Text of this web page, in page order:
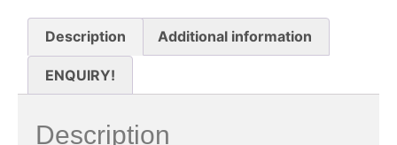
Description Additional information
ENQUIRY!
Description